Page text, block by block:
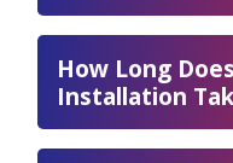
How Long
Installation